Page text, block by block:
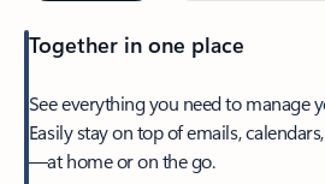
Together in one place
See everything you need to manage
Easily stay on top of emails,
—at home or on the go.